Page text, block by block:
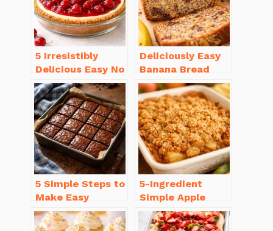
5 Irresistibly
Delicious Easy No
Bake Cheesecake
Recipe Ideas
Deliciously Easy
Banana Bread
Recipe Moist
(with Tips!)
5 Simple Steps to
Make Easy
Brownies From
Scratch Recipe
5-Ingredient
Simple Apple
Crisp Recipe Easy
for Everyone